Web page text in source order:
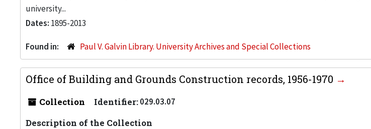
university...
Dates: 1895-2013
Found in: Paul V. Galvin Library. University Archives and Special Collections
Office of Building and Grounds Construction records, 1956-1970
Collection Identifier:029.03.07
Description of the Collection